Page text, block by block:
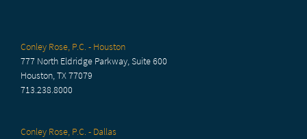
Conley Rose, P.C. - Houston
777 North Eldridge Parkway, Suite 600
Houston, TX 77079
713.238.8000
Conley Rose, P.C. - Dallas